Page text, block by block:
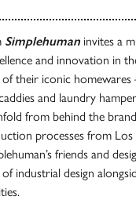
Simplehuman invites a
and innovation in
their iconic
and laundry
from behind the
processes from Los
friends and
industrial design